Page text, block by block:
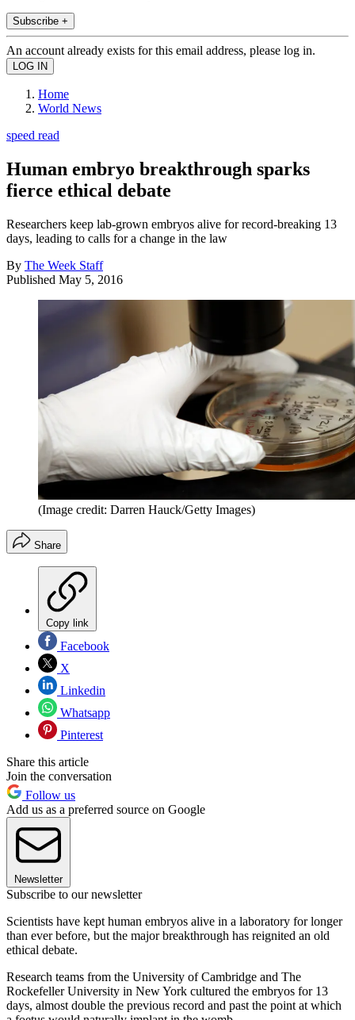
Subscribe +
An account already exists for this email address, please log in.
Home
World News
speed read
Human embryo breakthrough sparks
fierce ethical debate
Researchers keep lab-grown embryos alive for record-breaking 13
days, leading to calls for a change in the law
By The Week Staff
Published May 5, 2016
(Image credit: Darren Hauck/Getty Images)
Share
Copy link
Facebook
X
Linkedin
Whatsapp
Pinterest
Share this article
Join the conversation
Follow us
Add us as a preferred source on Google
Newsletter
Subscribe to our newsletter
Scientists have kept human embryos alive in a laboratory for longer
than ever before, but the major breakthrough has reignited an old
ethical debate.
Research teams from the University of Cambridge and The
Rockefeller University in New York cultured the embryos for 13
days, almost double the previous record and past the point at which